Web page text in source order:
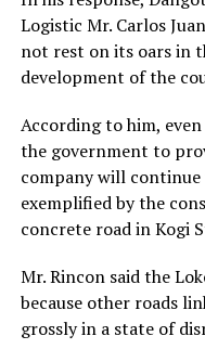
Logistic Mr. Carlos
not rest on its oars in
development of the
According to him,
the government to
company will continue
exemplified by the
concrete road in Kogi
Mr. Rincon said the
because other roads
grossly in a state of